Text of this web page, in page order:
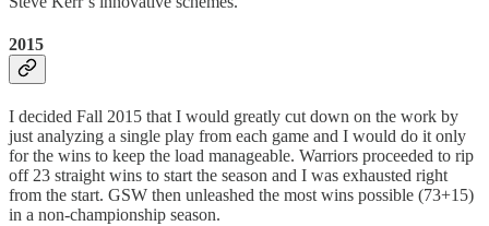
2015
I decided Fall 2015 that I would greatly cut down on the work by
just analyzing a single play from each game and I would do it only
for the wins to keep the load manageable. Warriors proceeded to rip
off 23 straight wins to start the season and I was exhausted right
from the start. GSW then unleashed the most wins possible (73+15)
in a non-championship season.